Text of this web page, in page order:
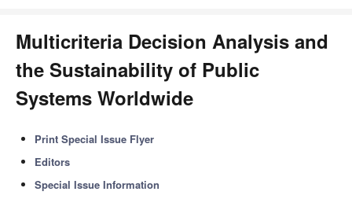
Multicriteria Decision Analysis and
the Sustainability of Public
Systems Worldwide
Print Special Issue Flyer
Editors
Special Issue Information